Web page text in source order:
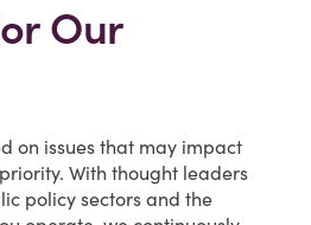
Our
on issues that may impact
With thought leaders
policy sectors and the